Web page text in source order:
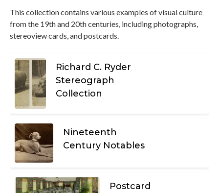
This collection contains various examples of visual culture
from the 19th and 20th centuries, including photographs,
stereoview cards, and postcards.
Richard C. Ryder
Stereograph
Collection
Nineteenth
Century Notables
Postcard